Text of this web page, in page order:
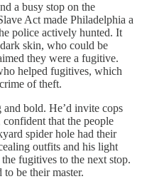
a busy stop on the
Act made Philadelphia a
police actively hunted. It
skin, who could be
they were a fugitive.
helped fugitives, which
of theft.
bold. He’d invite cops
that the people
spider hole had their
outfits and his light
fugitives to the next stop.
be their master.